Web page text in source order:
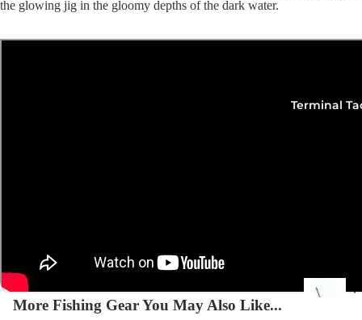
Terminal
the glowing jig in the gloomy depths of the dark water.
More Fishing Gear You May Also Like...